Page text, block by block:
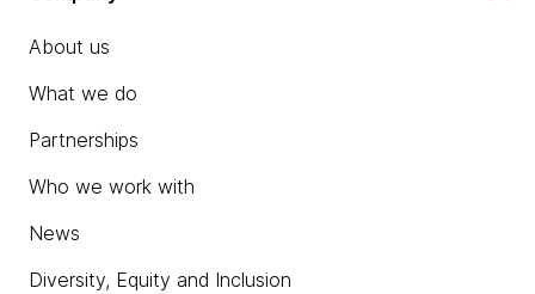
About us
What we do
Partnerships
Who we work with
News
Diversity, Equity and Inclusion